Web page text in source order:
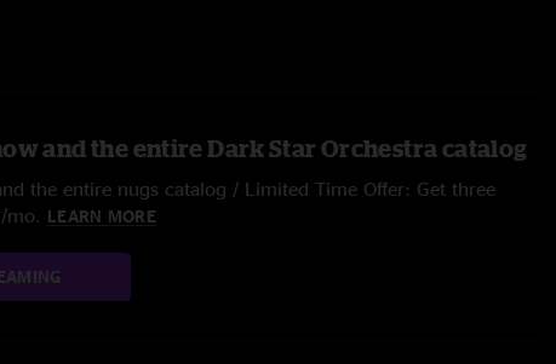
and the entire Dark Star Orchestra catalog
the entire nugs catalog / Limited Time Offer: Get three
mo. LEARN MORE